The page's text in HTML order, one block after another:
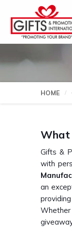
HOME
What
Gifts &
with
an